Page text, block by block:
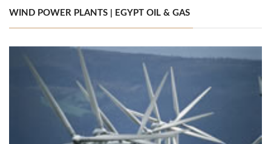
WIND POWER PLANTS | EGYPT OIL & GAS